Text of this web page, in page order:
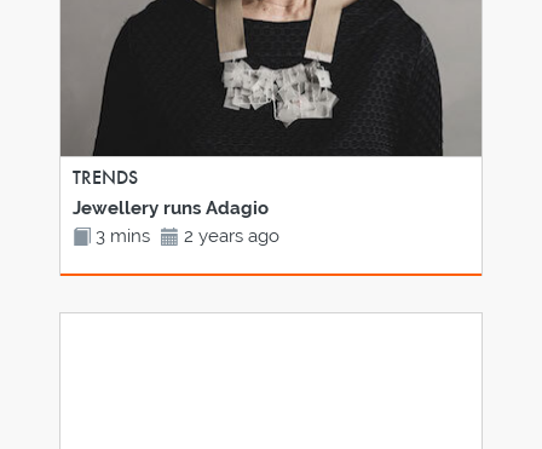
TRENDS
Jewellery runs Adagio
3 mins
2 years ago